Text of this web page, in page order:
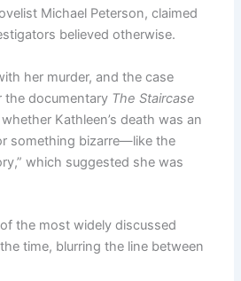
Michael Peterson, claimed
believed otherwise.
her murder, and the case
the documentary The Staircase
Kathleen’s death was an
something bizarre—like the
which suggested she was
the most widely discussed
time, blurring the line between